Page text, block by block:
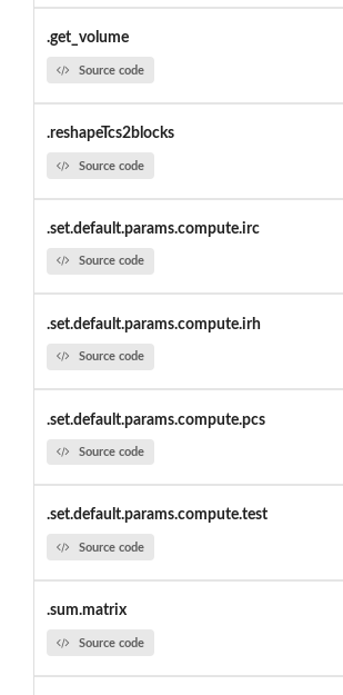
.get_volume
Source code
.reshapeTcs2blocks
Source code
.set.default.params.compute.irc
Source code
.set.default.params.compute.irh
Source code
.set.default.params.compute.pcs
Source code
.set.default.params.compute.test
Source code
.sum.matrix
Source code